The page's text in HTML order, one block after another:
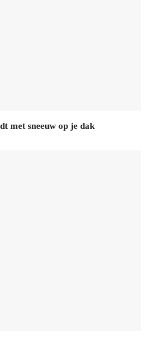
met sneeuw op je dak